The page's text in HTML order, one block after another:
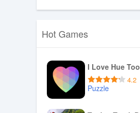
Download APK
Hot Games
I Love Hue Too
4.2
Puzzle